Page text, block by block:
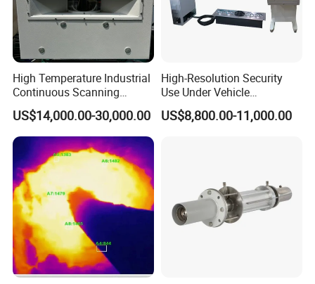
Q5:What's the MOQ?
A5: 1 pcs
Q6: What's the delivery time?
A5: 15~25 working days after receiving
payment
High Temperature Industrial
Continuous Scanning
System for Cement Kiln
US$14,000.00-30,000.00
High-Resolution Security
Use Under Vehicle
Inspection System Uvss
US$8,800.00-11,000.00